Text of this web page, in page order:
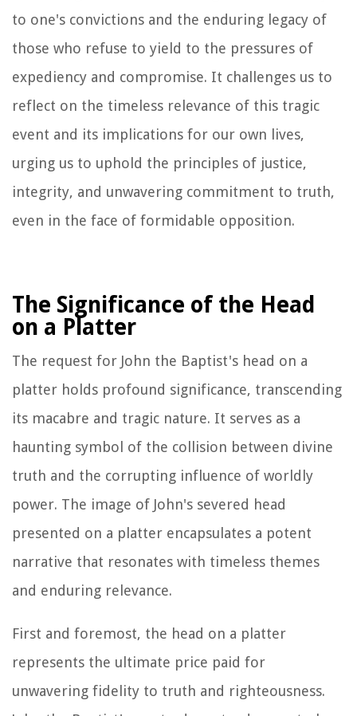
to one's convictions and the enduring legacy of
those who refuse to yield to the pressures of
expediency and compromise. It challenges us to
reflect on the timeless relevance of this tragic
event and its implications for our own lives,
urging us to uphold the principles of justice,
integrity, and unwavering commitment to truth,
even in the face of formidable opposition.
The Significance of the Head
on a Platter
The request for John the Baptist's head on a
platter holds profound significance, transcending
its macabre and tragic nature. It serves as a
haunting symbol of the collision between divine
truth and the corrupting influence of worldly
power. The image of John's severed head
presented on a platter encapsulates a potent
narrative that resonates with timeless themes
and enduring relevance.
First and foremost, the head on a platter
represents the ultimate price paid for
unwavering fidelity to truth and righteousness.